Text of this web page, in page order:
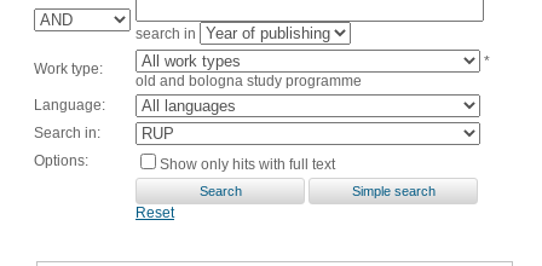
search in
Work type:
*
old and bologna study programme
Language:
Search in:
Options:
Show only hits with full text
Reset